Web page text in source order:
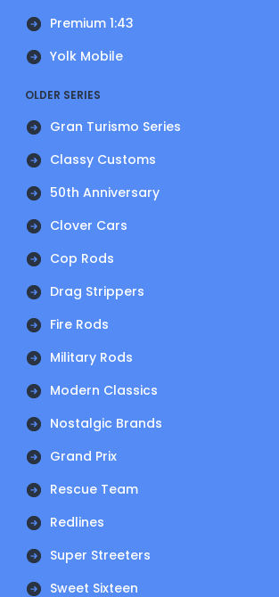
Premium 1:43
Yolk Mobile
OLDER SERIES
Gran Turismo Series
Classy Customs
50th Anniversary
Clover Cars
Cop Rods
Drag Strippers
Fire Rods
Military Rods
Modern Classics
Nostalgic Brands
Grand Prix
Rescue Team
Redlines
Super Streeters
Sweet Sixteen